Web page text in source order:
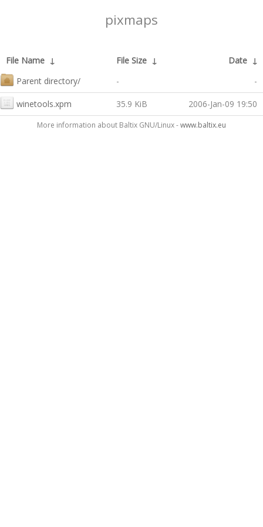
pixmaps
File Name ↓ File Size ↓ Date ↓
Parent directory/
- -
winetools.xpm 35.9 KiB 2006-Jan-09 19:50
More information about Baltix GNU/Linux -www.baltix.eu